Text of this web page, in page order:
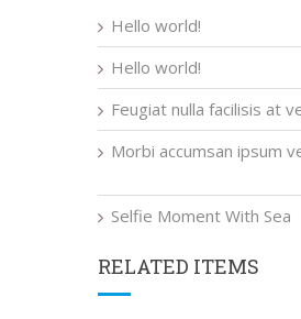
Hello world!
Hello world!
Feugiat nulla facilisis at
Morbi accumsan ipsum
Selfie Moment With Sea
RELATED ITEMS